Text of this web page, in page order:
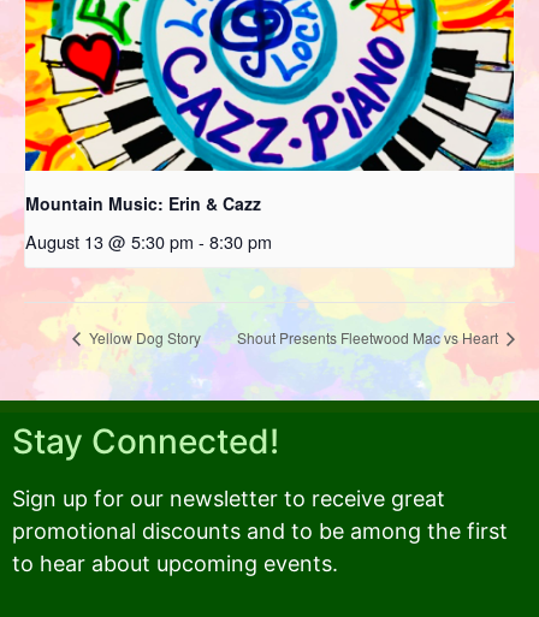
Mountain Music: Erin & Cazz
August 13 @ 5:30 pm - 8:30 pm
Yellow Dog Story Shout Presents Fleetwood Mac vs Heart
Stay Connected!
Sign up for our newsletter to receive great
promotional discounts and to be among the first
to hear about upcoming events.